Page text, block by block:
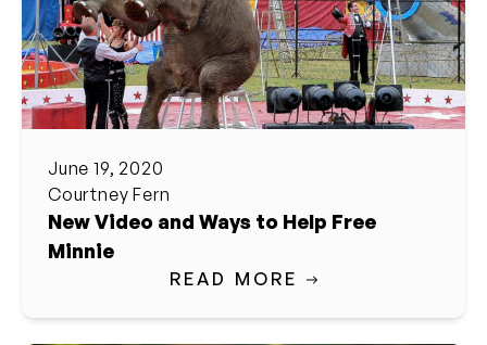
June 19, 2020
Courtney Fern
New Video and Ways to Help Free
Minnie
READ MORE